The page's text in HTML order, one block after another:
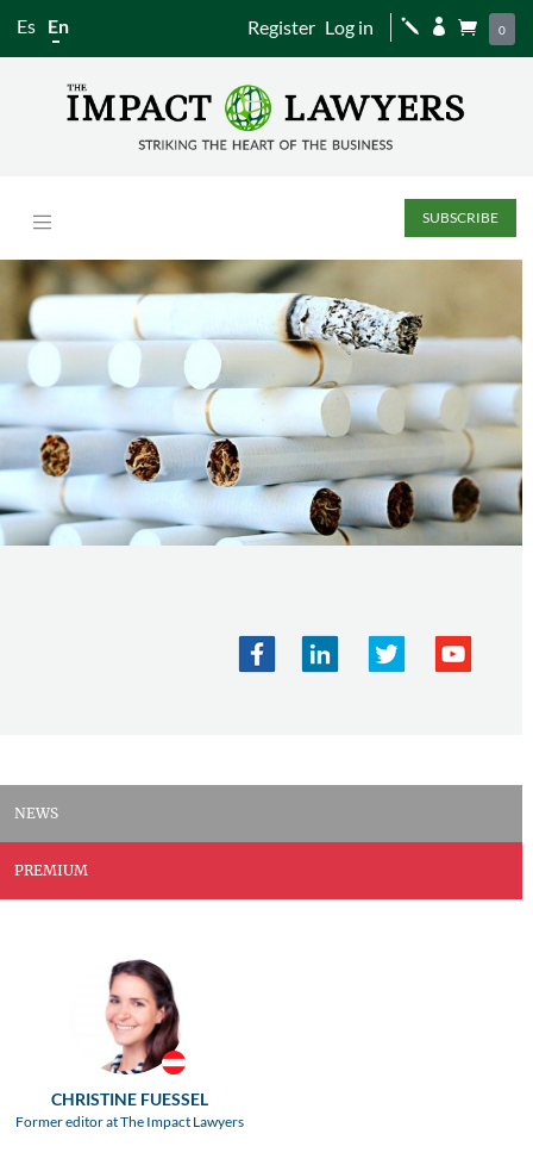
Es En Register Log in j   0
SUBSCRIBE
NEWS
PREMIUM
CHRISTINE FUESSEL
Former editor at The Impact Lawyers